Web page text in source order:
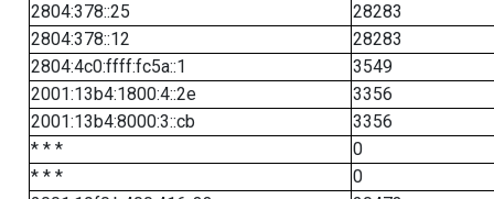
2804:378::25
28283
2804:378::12
28283
2804:4c0:ffff:fc5a::1
3549
2001:13b4:1800:4::2e
3356
2001:13b4:8000:3::cb
3356
* * *
0
* * *
0